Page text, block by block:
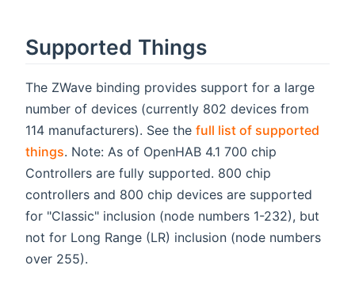
Supported Things
The ZWave binding provides support for a large
number of devices (currently 802 devices from
114 manufacturers). See the full list of supported
things. Note: As of OpenHAB 4.1 700 chip
Controllers are fully supported. 800 chip
controllers and 800 chip devices are supported
for "Classic" inclusion (node numbers 1-232), but
not for Long Range (LR) inclusion (node numbers
over 255).